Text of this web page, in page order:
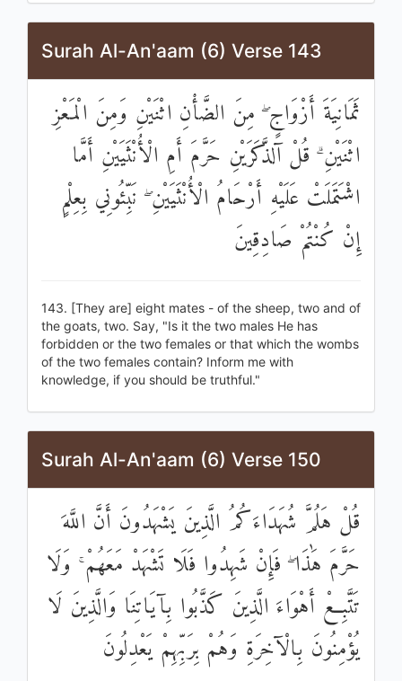
Surah Al-An'aam (6) Verse 143
ثَمَانِيَةَ أَزْوَاجٍ ۖ مِنَ الضَّأْنِ اثْنَيْنِ وَمِنَ الْمَعْزِ
اثْنَيْنِ ۗ قُلْ آلذَّكَرَيْنِ حَرَّمَ أَمِ الْأُنْثَيَيْنِ أَمَّا
اشْتَمَلَتْ عَلَيْهِ أَرْحَامُ الْأُنْثَيَيْنِ ۖ نَبِّئُونِي بِعِلْمٍ
إِنْ كُنْتُمْ صَادِقِينَ
143. [They are] eight mates - of the sheep, two and of
the goats, two. Say, "Is it the two males He has
forbidden or the two females or that which the wombs
of the two females contain? Inform me with
knowledge, if you should be truthful."
Surah Al-An'aam (6) Verse 150
قُلْ هَلُمَّ شُهَدَاءَكُمُ الَّذِينَ يَشْهَدُونَ أَنَّ اللَّهَ
حَرَّمَ هَٰذَا ۖ فَإِنْ شَهِدُوا فَلَا تَشْهَدْ مَعَهُمْ ۚ وَلَا
تَتَّبِعْ أَهْوَاءَ الَّذِينَ كَذَّبُوا بِآيَاتِنَا وَالَّذِينَ لَا
يُؤْمِنُونَ بِالْآخِرَةِ وَهُمْ بِرَبِّهِمْ يَعْدِلُونَ